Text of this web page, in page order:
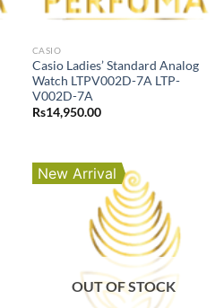
CASIO
Casio Ladies’ Standard Analog
Watch LTPV002D-7A LTP-
V002D-7A
Rs14,950.00
New Arrival
OUT OF STOCK